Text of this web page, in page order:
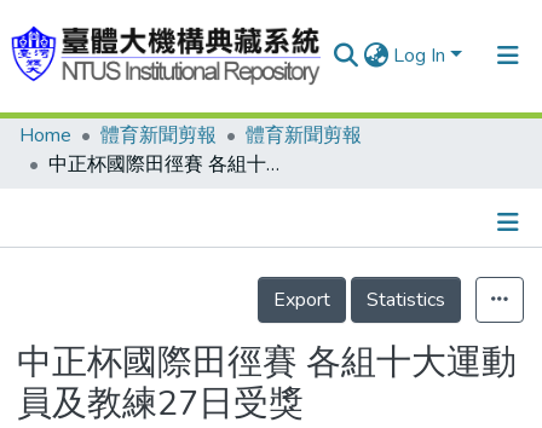
Log In
Communities & Collections
Statistics
Home 體育新聞剪報
體育新聞剪報
中正杯國際田徑賽 各組十大運動員及教練27日受獎
Details
Export
Statistics
中正杯國際田徑賽 各組十大運動
員及教練27日受獎